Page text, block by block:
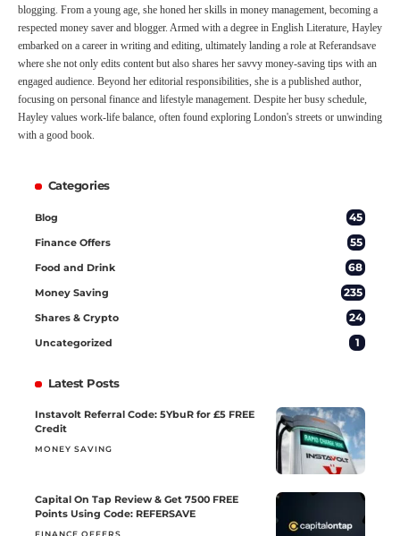
blogging. From a young age, she honed her skills in money management, becoming a
respected money saver and blogger. Armed with a degree in English Literature, Hayley
embarked on a career in writing and editing, ultimately landing a role at Referandsave
where she not only edits content but also shares her savvy money-saving tips with an
engaged audience. Beyond her editorial responsibilities, she is a published author,
focusing on personal finance and lifestyle management. Despite her busy schedule,
Hayley values work-life balance, often found exploring London's streets or unwinding
with a good book.
Categories
Blog 45
Finance Offers 55
Food and Drink 68
Money Saving 235
Shares & Crypto 24
Uncategorized 1
Latest Posts
Instavolt Referral Code: 5YbuR for £5 FREE
Credit
MONEY SAVING
Capital On Tap Review & Get 7500 FREE
Points Using Code: REFERSAVE